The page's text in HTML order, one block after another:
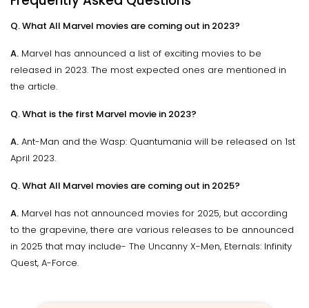
Q. What All Marvel movies are coming out in 2023?
A. Marvel has announced a list of exciting movies to be
released in 2023. The most expected ones are mentioned in
the article.
Q. What is the first Marvel movie in 2023?
A. Ant-Man and the Wasp: Quantumania will be released on 1st
April 2023.
Q. What All Marvel movies are coming out in 2025?
A. Marvel has not announced movies for 2025, but according
to the grapevine, there are various releases to be announced
in 2025 that may include- The Uncanny X-Men, Eternals: Infinity
Quest, A-Force.